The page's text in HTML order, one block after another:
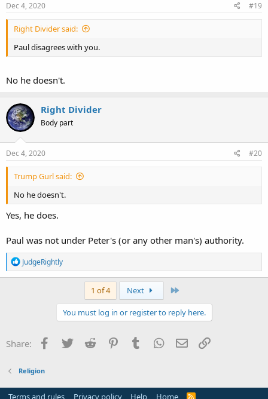
s
Dec 4, 2020 #19
Right Divider said:
Paul disagrees with you.
No he doesn't.
Right Divider
Body part
Dec 4, 2020 #20
Trump Gurl said:
No he doesn't.
Yes, he does.
Paul was not under Peter's (or any other man's) authority.
R
e
a
:
JudgeRightly
1 of 4 Next
You must log in or register to reply here.
Share: Facebook
Twitter Reddit PinterestTumblr WhatsApp
Email
Religion
Terms and rules Privacy policy Help Home R